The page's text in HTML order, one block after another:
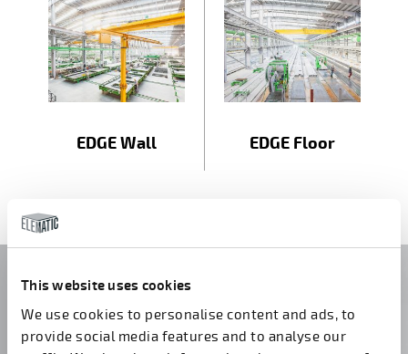
This website uses cookies
We use cookies to personalise content and ads, to
provide social media features and to analyse our
EDGE Wall EDGE Floor
Do you have questions?
Contact us!